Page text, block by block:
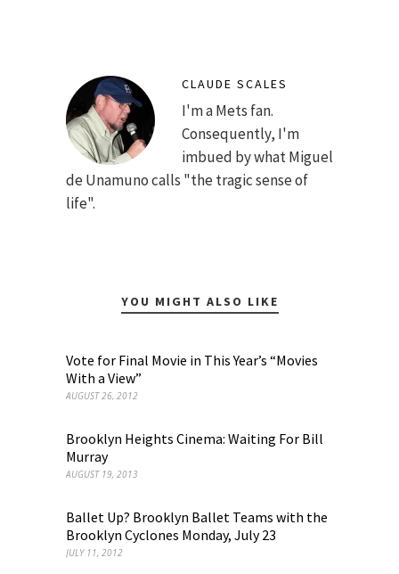
CLAUDE SCALES
I'm a Mets fan.
Consequently, I'm
imbued by what Miguel
de Unamuno calls "the tragic sense of
life".
YOU MIGHT ALSO LIKE
Vote for Final Movie in This Year’s “Movies
With a View”
AUGUST 26, 2012
Brooklyn Heights Cinema: Waiting For Bill
Murray
AUGUST 19, 2013
Ballet Up? Brooklyn Ballet Teams with the
Brooklyn Cyclones Monday, July 23
JULY 11, 2012